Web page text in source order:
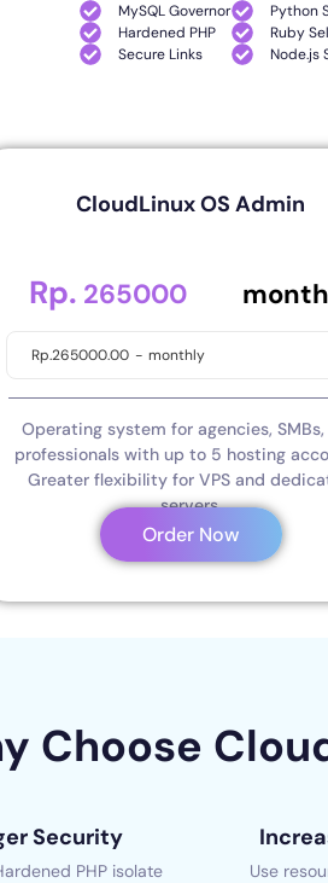
MySQL Governor
Hardened PHP
Secure Links
Python
Ruby
Node.js
CloudLinux OS Admin
Rp. 265000
Rp.265000.00 - monthly
Operating system for agencies, SMBs,
professionals with up to 5 hosting
Greater flexibility for VPS and
servers.
Order Now
Choose
Security
PHP isolate
Use